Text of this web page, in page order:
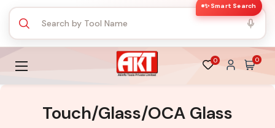
✨ Smart Search
0 0
Touch/Glass/OCA Glass